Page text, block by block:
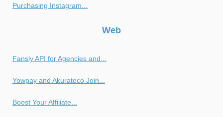
Purchasing Instagram...
Web
Fansly API for Agencies and...
Yowpay and Akurateco Join...
Boost Your Affiliate...